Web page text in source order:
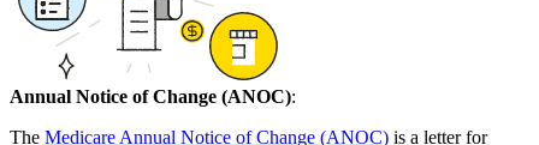
Annual Notice of Change (ANOC):
The Medicare Annual Notice of Change (ANOC) is a letter for